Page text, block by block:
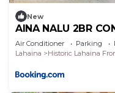
New
AINA NALU 2BR
BEACH
Air Conditioner Parking
Lahaina
Historic Lahaina